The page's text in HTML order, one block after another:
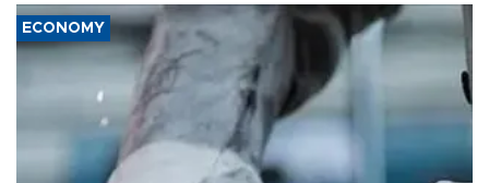
ECONOMY